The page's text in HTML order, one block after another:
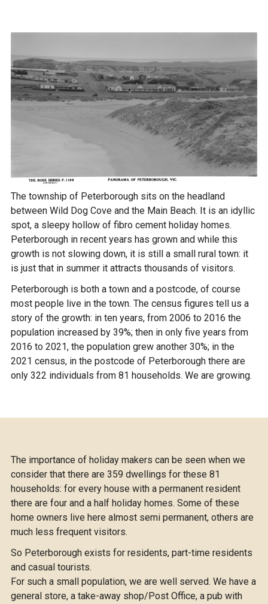
The township of Peterborough sits on the headland
between Wild Dog Cove and the Main Beach. It is an idyllic
spot, a sleepy hollow of fibro cement holiday homes.
Peterborough in recent years has grown and while this
growth is not slowing down, it is still a small rural town: it
is just that in summer it attracts thousands of visitors.
Peterborough is both a town and a postcode, of course
most people live in the town. The census figures tell us a
story of the growth: in ten years, from 2006 to 2016 the
population increased by 39%; then in only five years from
2016 to 2021, the population grew another 30%; in the
2021 census, in the postcode of Peterborough there are
only 322 individuals from 81 households. We are growing.
The importance of holiday makers can be seen when we
consider that there are 359 dwellings for these 81
households: for every house with a permanent resident
there are four and a half holiday homes. Some of these
home owners live here almost semi permanent, others are
much less frequent visitors.
So Peterborough exists for residents, part-time residents
and casual tourists.
For such a small population, we are well served. We have a
general store, a take-away shop/Post Office, a pub with